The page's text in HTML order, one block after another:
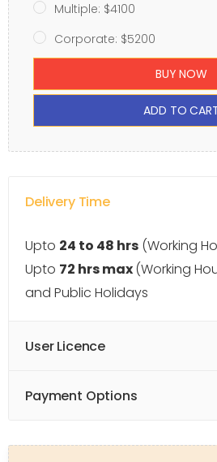
Multiple: $4100
Corporate: $5200
BUY NOW
ADD TO
Delivery Time
Upto 24 to 48 hrs (Working
Upto 72 hrs max(Working
and Public Holidays
User Licence
Payment Options